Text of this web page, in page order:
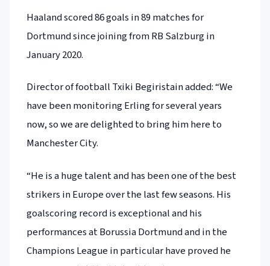
Haaland scored 86 goals in 89 matches for
Dortmund since joining from RB Salzburg in
January 2020.
Director of football Txiki Begiristain added: “We
have been monitoring Erling for several years
now, so we are delighted to bring him here to
Manchester City.
“He is a huge talent and has been one of the best
strikers in Europe over the last few seasons. His
goalscoring record is exceptional and his
performances at Borussia Dortmund and in the
Champions League in particular have proved he